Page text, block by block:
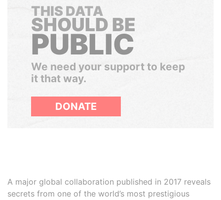
THIS DATA
SHOULD BE
PUBLIC
We need your support to keep
it that way.
DONATE
A major global collaboration published in 2017 reveals
secrets from one of the world’s most prestigious